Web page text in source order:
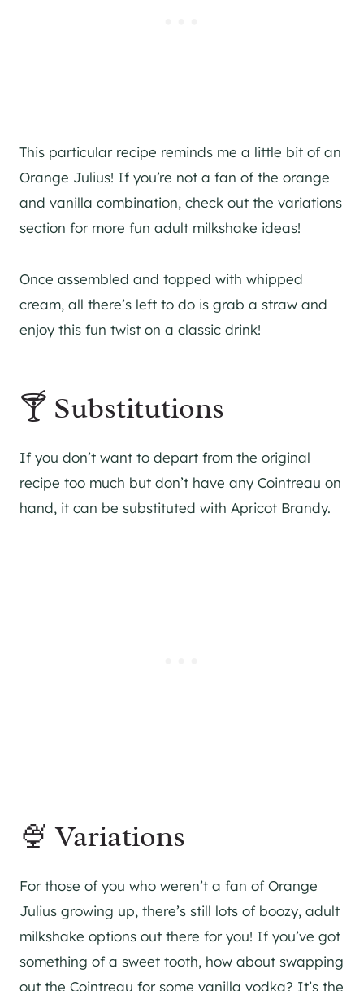
This particular recipe reminds me a little bit of an
Orange Julius! If you’re not a fan of the orange
and vanilla combination, check out the variations
section for more fun adult milkshake ideas!
Once assembled and topped with whipped
cream, all there’s left to do is grab a straw and
enjoy this fun twist on a classic drink!
🍸 Substitutions
If you don’t want to depart from the original
recipe too much but don’t have any Cointreau on
hand, it can be substituted with Apricot Brandy.
🍨 Variations
For those of you who weren’t a fan of Orange
Julius growing up, there’s still lots of boozy, adult
milkshake options out there for you! If you’ve got
something of a sweet tooth, how about swapping
out the Cointreau for some vanilla vodka? It’s the